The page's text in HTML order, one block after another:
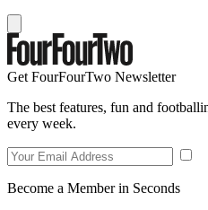
Get FourFourTwo Newsletter
The best features, fun and
every week.
Become a Member in Seconds